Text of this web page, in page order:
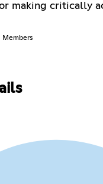
making critically
Members